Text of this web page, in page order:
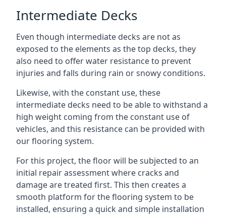
Intermediate Decks
Even though intermediate decks are not as
exposed to the elements as the top decks, they
also need to offer water resistance to prevent
injuries and falls during rain or snowy conditions.
Likewise, with the constant use, these
intermediate decks need to be able to withstand a
high weight coming from the constant use of
vehicles, and this resistance can be provided with
our flooring system.
For this project, the floor will be subjected to an
initial repair assessment where cracks and
damage are treated first. This then creates a
smooth platform for the flooring system to be
installed, ensuring a quick and simple installation